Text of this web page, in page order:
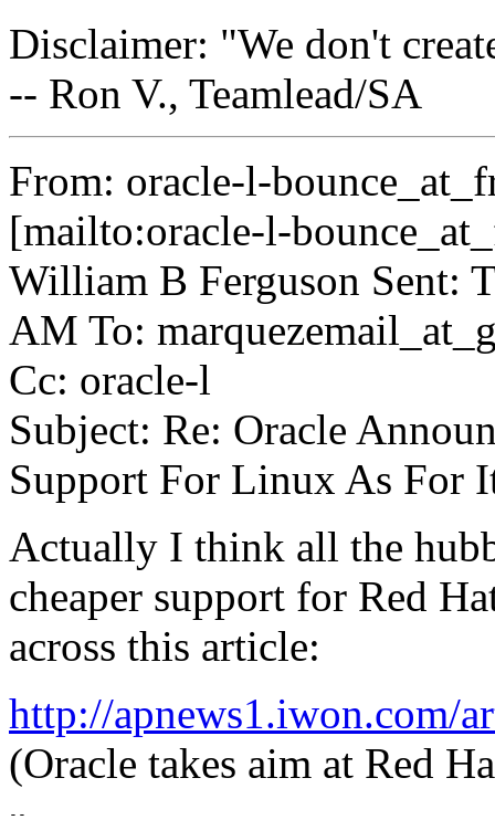
Disclaimer: "We don't
-- Ron V., Teamlead/SA
From: oracle-l-
[mailto:oracle-l-
William B Ferguson Sent:
AM To:
Cc: oracle-l
Subject: Re: Oracle
Support For Linux As For
Actually I think all the
cheaper support for Red
across this article:
http://apnews1.iwon.com/
(Oracle takes aim at Red